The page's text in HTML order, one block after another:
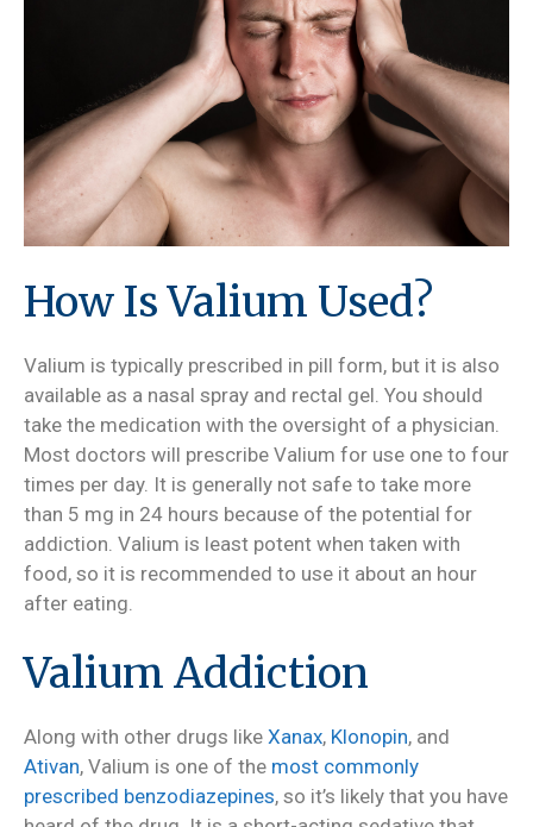
How Is Valium Used?
Valium is typically prescribed in pill form, but it is also
available as a nasal spray and rectal gel. You should
take the medication with the oversight of a physician.
Most doctors will prescribe Valium for use one to four
times per day. It is generally not safe to take more
than 5 mg in 24 hours because of the potential for
addiction. Valium is least potent when taken with
food, so it is recommended to use it about an hour
after eating.
Valium Addiction
Along with other drugs like Xanax, Klonopin, and
Ativan, Valium is one of the most commonly
prescribed benzodiazepines, so it’s likely that you have